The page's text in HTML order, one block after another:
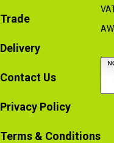
Trade
Delivery
Contact Us
Privacy Policy
Terms & Conditions